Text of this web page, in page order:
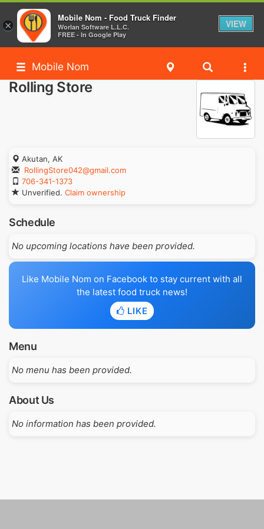
Mobile Nom
Rolling Store
Akutan, AK
RollingStore042@gmail.com
706-341-1373
Unverified. Claim ownership
Schedule
No upcoming locations have been provided.
Like Mobile Nom on Facebook to stay current with all
the latest food truck news!
LIKE
Menu
No menu has been provided.
About Us
No information has been provided.
×
Mobile Nom - Food Truck Finder
Worlan Software L.L.C.
FREE - In Google Play
VIEW